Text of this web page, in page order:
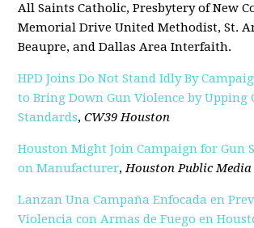
All Saints Catholic, Presbytery of New
Memorial Drive United Methodist, St.
Beaupre, and Dallas Area Interfaith.
HPD Joins Do Not Stand Idly By
to Bring Down Gun Violence by Upping
Standards,CW39 Houston
Houston Might Join Campaign for Gun
on Manufacturer,Houston Public Media
Lanzan Una Campaña Enfocada en
Violencia con Armas de Fuego en